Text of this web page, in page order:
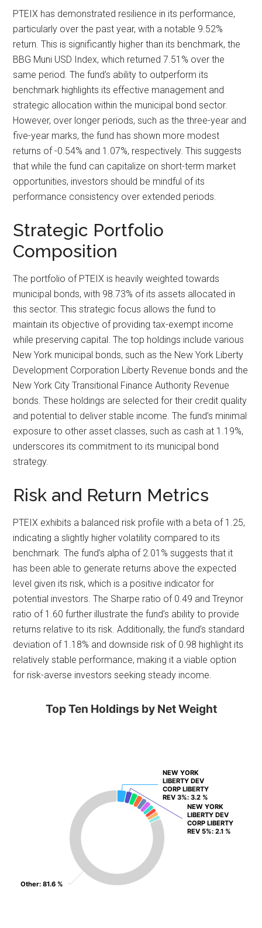
PTEIX has demonstrated resilience in its performance,
particularly over the past year, with a notable 9.52%
return. This is significantly higher than its benchmark, the
BBG Muni USD Index, which returned 7.51% over the
same period. The fund’s ability to outperform its
benchmark highlights its effective management and
strategic allocation within the municipal bond sector.
However, over longer periods, such as the three-year and
five-year marks, the fund has shown more modest
returns of -0.54% and 1.07%, respectively. This suggests
that while the fund can capitalize on short-term market
opportunities, investors should be mindful of its
performance consistency over extended periods.
Strategic Portfolio
Composition
The portfolio of PTEIX is heavily weighted towards
municipal bonds, with 98.73% of its assets allocated in
this sector. This strategic focus allows the fund to
maintain its objective of providing tax-exempt income
while preserving capital. The top holdings include various
New York municipal bonds, such as the New York Liberty
Development Corporation Liberty Revenue bonds and the
New York City Transitional Finance Authority Revenue
bonds. These holdings are selected for their credit quality
and potential to deliver stable income. The fund’s minimal
exposure to other asset classes, such as cash at 1.19%,
underscores its commitment to its municipal bond
strategy.
Risk and Return Metrics
PTEIX exhibits a balanced risk profile with a beta of 1.25,
indicating a slightly higher volatility compared to its
benchmark. The fund’s alpha of 2.01% suggests that it
has been able to generate returns above the expected
level given its risk, which is a positive indicator for
potential investors. The Sharpe ratio of 0.49 and Treynor
ratio of 1.60 further illustrate the fund’s ability to provide
returns relative to its risk. Additionally, the fund’s standard
deviation of 1.18% and downside risk of 0.98 highlight its
relatively stable performance, making it a viable option
for risk-averse investors seeking steady income.
Top Ten Holdings by Net Weight
NEW YORK
LIBERTY DEV
CORP LIBERTY
REV 3%: 3.2 %
NEW YORK
LIBERTY DEV
CORP LIBERTY
REV 3%: 3.2 %
NEW YORK
LIBERTY DEV
CORP LIBERTY
REV 5%: 2.1 %
NEW YORK
LIBERTY DEV
CORP LIBERTY
REV 5%: 2.1 %
Other: 81.6 %
Other: 81.6 %